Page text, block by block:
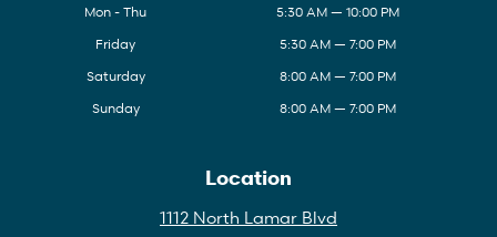
Mon - Thu
5:30 AM — 10:00 PM
Friday
5:30 AM — 7:00 PM
Saturday
8:00 AM — 7:00 PM
Sunday
8:00 AM — 7:00 PM
Location
1112 North Lamar Blvd